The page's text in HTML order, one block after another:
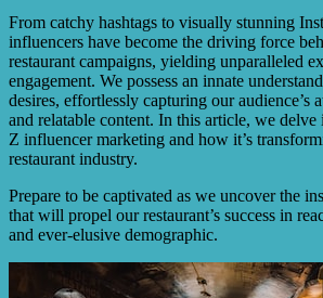
From catchy hashtags to visually stunning
influencers have become the driving force
restaurant campaigns, yielding unparalleled
engagement. We possess an innate
desires, effortlessly capturing our audience’s
and relatable content. In this article, we delve
Z influencer marketing and how it’s
restaurant industry.
Prepare to be captivated as we uncover the
that will propel our restaurant’s success in
and ever-elusive demographic.